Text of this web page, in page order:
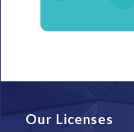
Our Licenses